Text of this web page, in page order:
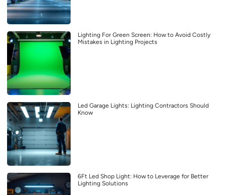
Lighting For Green Screen: How to Avoid Costly
Mistakes in Lighting Projects
Led Garage Lights: Lighting Contractors Should
Know
6Ft Led Shop Light: How to Leverage for Better
Lighting Solutions